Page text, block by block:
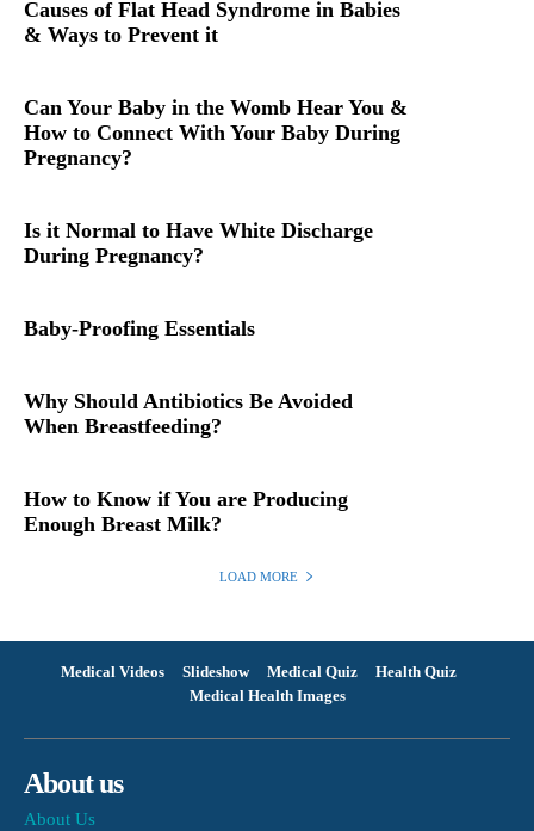
Causes of Flat Head Syndrome in Babies
& Ways to Prevent it
Can Your Baby in the Womb Hear You &
How to Connect With Your Baby During
Pregnancy?
Is it Normal to Have White Discharge
During Pregnancy?
Baby-Proofing Essentials
Why Should Antibiotics Be Avoided
When Breastfeeding?
How to Know if You are Producing
Enough Breast Milk?
LOAD MORE
Medical Videos Slideshow Medical Quiz
Health Quiz
Medical Health Images
About us
About Us